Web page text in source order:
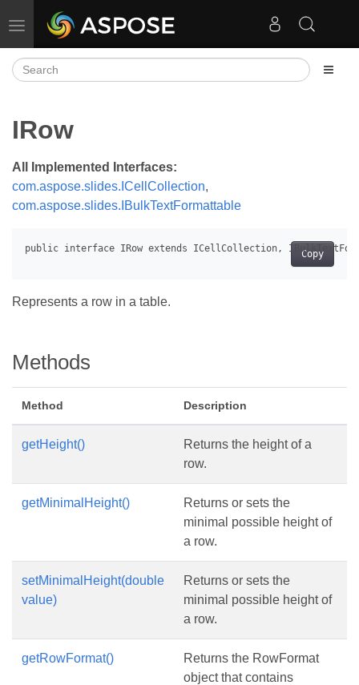
Toggle navigation
IRow
All Implemented Interfaces:
com.aspose.slides.ICellCollection,
com.aspose.slides.IBulkTextFormattable
Copy
Represents a row in a table.
Methods
Method Description
getHeight()
Returns the height of a
row.
getMinimalHeight()
Returns or sets the
minimal possible height of
a row.
setMinimalHeight(double
value)
Returns or sets the
minimal possible height of
a row.
getRowFormat()
Returns the RowFormat
object that contains